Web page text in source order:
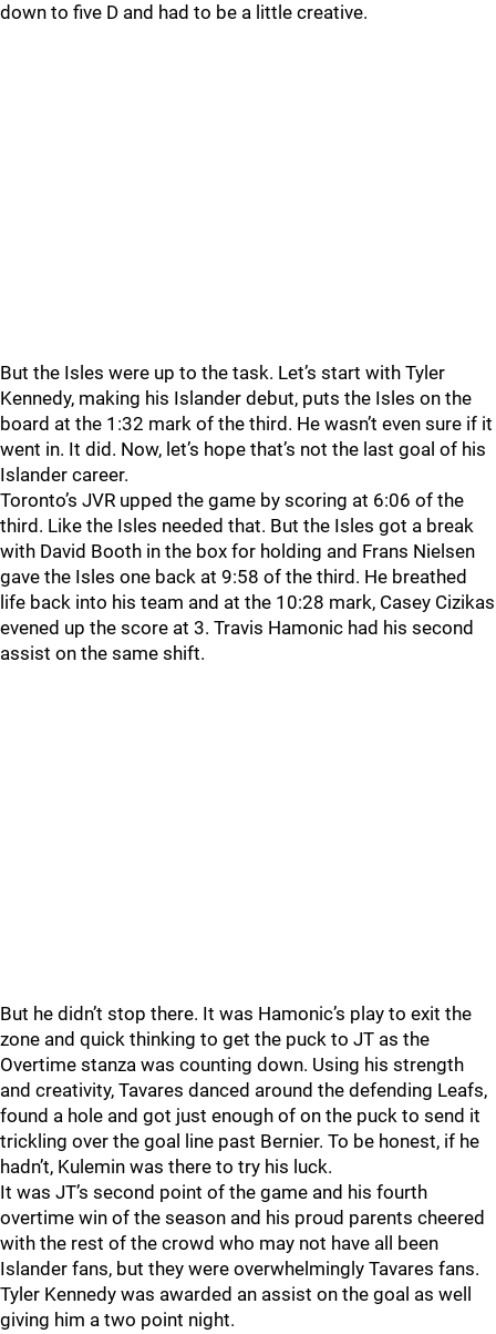
down to five D and had to be a little creative.
But the Isles were up to the task. Let’s start with Tyler
Kennedy, making his Islander debut, puts the Isles on the
board at the 1:32 mark of the third. He wasn’t even sure if it
went in. It did. Now, let’s hope that’s not the last goal of his
Islander career.
Toronto’s JVR upped the game by scoring at 6:06 of the
third. Like the Isles needed that. But the Isles got a break
with David Booth in the box for holding and Frans Nielsen
gave the Isles one back at 9:58 of the third. He breathed
life back into his team and at the 10:28 mark, Casey Cizikas
evened up the score at 3. Travis Hamonic had his second
assist on the same shift.
But he didn’t stop there. It was Hamonic’s play to exit the
zone and quick thinking to get the puck to JT as the
Overtime stanza was counting down. Using his strength
and creativity, Tavares danced around the defending Leafs,
found a hole and got just enough of on the puck to send it
trickling over the goal line past Bernier. To be honest, if he
hadn’t, Kulemin was there to try his luck.
It was JT’s second point of the game and his fourth
overtime win of the season and his proud parents cheered
with the rest of the crowd who may not have all been
Islander fans, but they were overwhelmingly Tavares fans.
Tyler Kennedy was awarded an assist on the goal as well
giving him a two point night.